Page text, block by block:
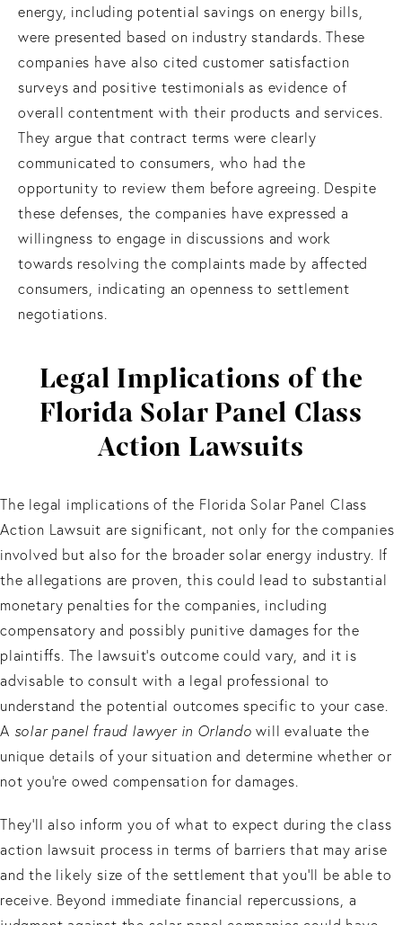
energy, including potential savings on energy bills,
were presented based on industry standards. These
companies have also cited customer satisfaction
surveys and positive testimonials as evidence of
overall contentment with their products and services.
They argue that contract terms were clearly
communicated to consumers, who had the
opportunity to review them before agreeing. Despite
these defenses, the companies have expressed a
willingness to engage in discussions and work
towards resolving the complaints made by affected
consumers, indicating an openness to settlement
negotiations.
Legal Implications of the
Florida Solar Panel Class
Action Lawsuits
The legal implications of the Florida Solar Panel Class
Action Lawsuit are significant, not only for the companies
involved but also for the broader solar energy industry. If
the allegations are proven, this could lead to substantial
monetary penalties for the companies, including
compensatory and possibly punitive damages for the
plaintiffs. The lawsuit's outcome could vary, and it is
advisable to consult with a legal professional to
understand the potential outcomes specific to your case.
A solar panel fraud lawyer in Orlandowill evaluate the
unique details of your situation and determine whether or
not you’re owed compensation for damages.
They’ll also inform you of what to expect during the class
action lawsuit process in terms of barriers that may arise
and the likely size of the settlement that you’ll be able to
receive. Beyond immediate financial repercussions, a